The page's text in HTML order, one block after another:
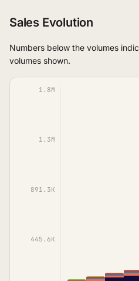
Sales Evolution
Numbers below the volumes
volumes shown.
1.8M
1.3M
891.3K
445.6K